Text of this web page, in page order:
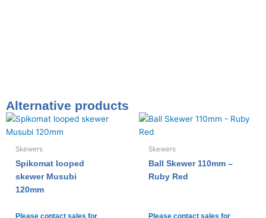
Alternative products
Skewers
Spikomat looped
skewer Musubi
120mm
Please contact sales for
Skewers
Ball Skewer 110mm –
Ruby Red
Please contact sales for